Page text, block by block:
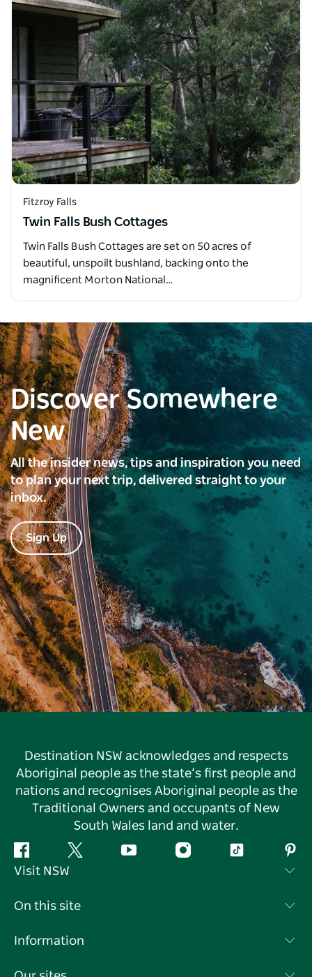
Fitzroy Falls
Twin Falls Bush Cottages
Twin Falls Bush Cottages are set on 50 acres of
beautiful, unspoilt bushland, backing onto the
magnificent Morton National…
Discover Somewhere
New
All the insider news, tips and inspiration you need
to plan your next trip, delivered straight to your
inbox.
Sign Up
Destination NSW acknowledges and respects
Aboriginal people as the state’s first people and
nations and recognises Aboriginal people as the
Traditional Owners and occupants of New
South Wales land and water.
Facebook Twitter YouTube InstagramTiktok
Visit NSW
Contact Us
On this site
Destinations
Information
Travel Information